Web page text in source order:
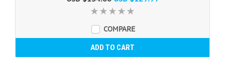
COMPARE
ADD TO CART